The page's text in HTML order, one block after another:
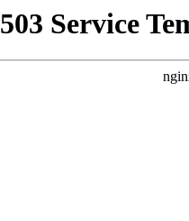
503 Service